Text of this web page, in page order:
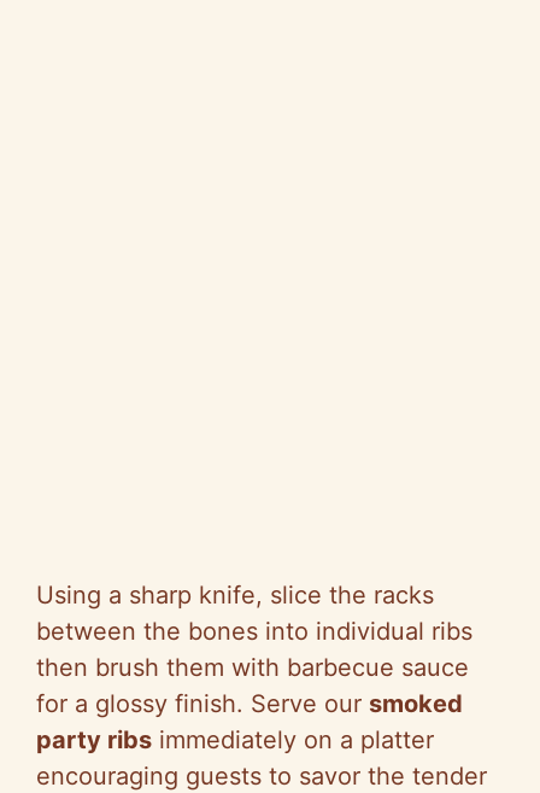
Using a sharp knife, slice the racks
between the bones into individual ribs
then brush them with barbecue sauce
for a glossy finish. Serve our smoked
party ribs immediately on a platter
encouraging guests to savor the tender